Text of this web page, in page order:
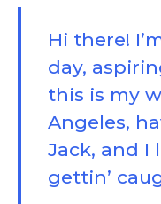
Hi there!
day,
this is my
Angeles,
Jack, and I
gettin’